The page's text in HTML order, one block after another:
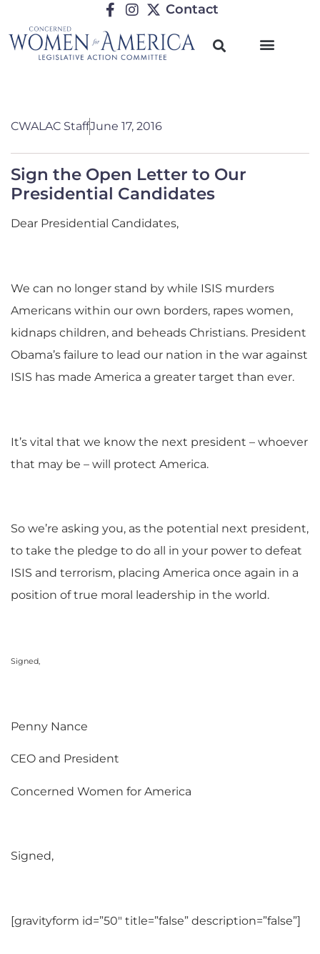
Contact
CWALAC StaffJune 17, 2016
Sign the Open Letter to Our
Presidential Candidates
Dear Presidential Candidates,
We can no longer stand by while ISIS murders
Americans within our own borders, rapes women,
kidnaps children, and beheads Christians. President
Obama’s failure to lead our nation in the war against
ISIS has made America a greater target than ever.
It’s vital that we know the next president – whoever
that may be – will protect America.
So we’re asking you, as the potential next president,
to take the pledge to do all in your power to defeat
ISIS and terrorism, placing America once again in a
position of true moral leadership in the world.
Signed,
Penny Nance
CEO and President
Concerned Women for America
Signed,
[gravityform id=”50″ title=”false” description=”false”]